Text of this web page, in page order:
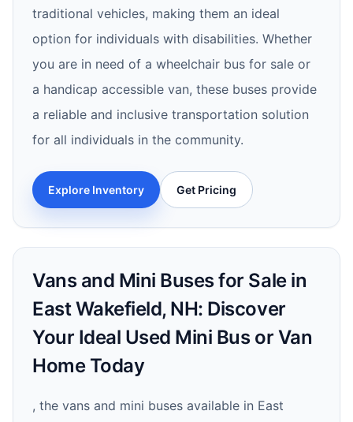
traditional vehicles, making them an ideal
option for individuals with disabilities. Whether
you are in need of a wheelchair bus for sale or
a handicap accessible van, these buses provide
a reliable and inclusive transportation solution
for all individuals in the community.
Explore Inventory Get Pricing
Vans and Mini Buses for Sale in
East Wakefield, NH: Discover
Your Ideal Used Mini Bus or Van
Home Today
, the vans and mini buses available in East